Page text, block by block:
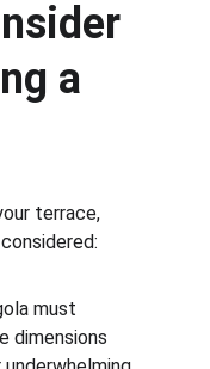
a
terrace,
must
dimensions